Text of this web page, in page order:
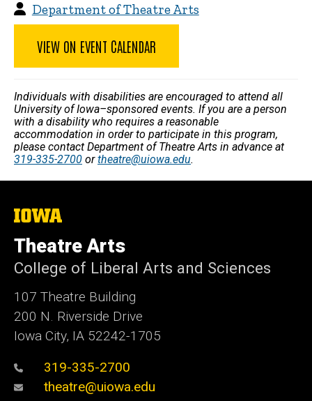
Department of Theatre Arts
VIEW ON EVENT CALENDAR
Individuals with disabilities are encouraged to attend all
University of Iowa–sponsored events. If you are a person
with a disability who requires a reasonable
accommodation in order to participate in this program,
please contact Department of Theatre Arts in advance at
319-335-2700 ortheatre@uiowa.edu.
The
of
Iowa
Theatre Arts
College of Liberal Arts and Sciences
107 Theatre Building
200 N. Riverside Drive
Iowa City, IA 52242-1705
319-335-2700
theatre@uiowa.edu